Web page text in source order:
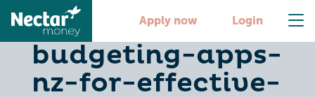
Apply now Login
10-best-
budgeting-apps-
nz-for-effective-